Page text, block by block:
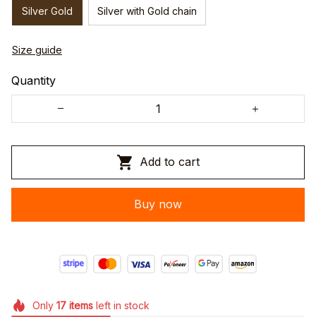
Silver Gold Silver with Gold chain
Size guide
Quantity
Add to cart
Buy now
Only 17itemsleft in stock